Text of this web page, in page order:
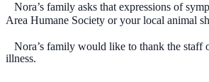
Nora’s family asks that expressions of
Area Humane Society or your local animal
Nora’s family would like to thank the staff
illness.